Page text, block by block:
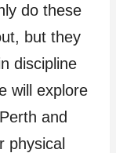
do these
but they
discipline
will explore
and
physical